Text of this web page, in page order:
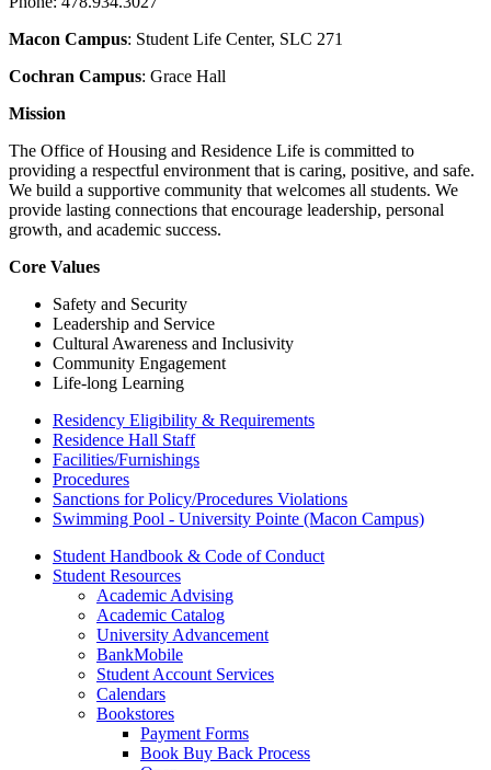
Macon Campus: Student Life Center, SLC 271
Cochran Campus: Grace Hall
Mission
The Office of Housing and Residence Life is committed to
providing a respectful environment that is caring, positive, and safe.
We build a supportive community that welcomes all students. We
provide lasting connections that encourage leadership, personal
growth, and academic success.
Core Values
Safety and Security
Leadership and Service
Cultural Awareness and Inclusivity
Community Engagement
Life-long Learning
Residency Eligibility & Requirements
Residence Hall Staff
Facilities/Furnishings
Procedures
Sanctions for Policy/Procedures Violations
Swimming Pool - University Pointe (Macon Campus)
Student Handbook & Code of Conduct
Student Resources
Academic Advising
Academic Catalog
University Advancement
BankMobile
Student Account Services
Calendars
Bookstores
Payment Forms
Book Buy Back Process